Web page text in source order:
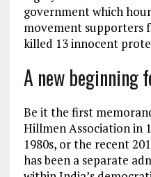
government which
movement supporters
killed 13 innocent
A new
Be it the first
Hillmen Association in
1980s, or the recent
has been a separate